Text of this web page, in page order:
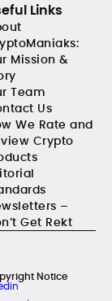
Links
Mission &
Team
Us
We Rate and
Crypto
–
Get Rekt
Notice